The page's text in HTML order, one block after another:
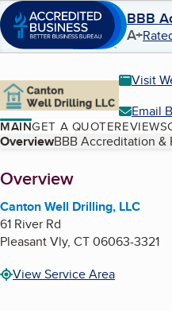
BBB
A+
Visit
Email
MAINGET A QUOTEREVIEWS
Table of Contents
OverviewBBB Accreditation &
About
Overview
Canton Well Drilling, LLC
61 River Rd
Pleasant Vly, CT06063-3321
View Service Area